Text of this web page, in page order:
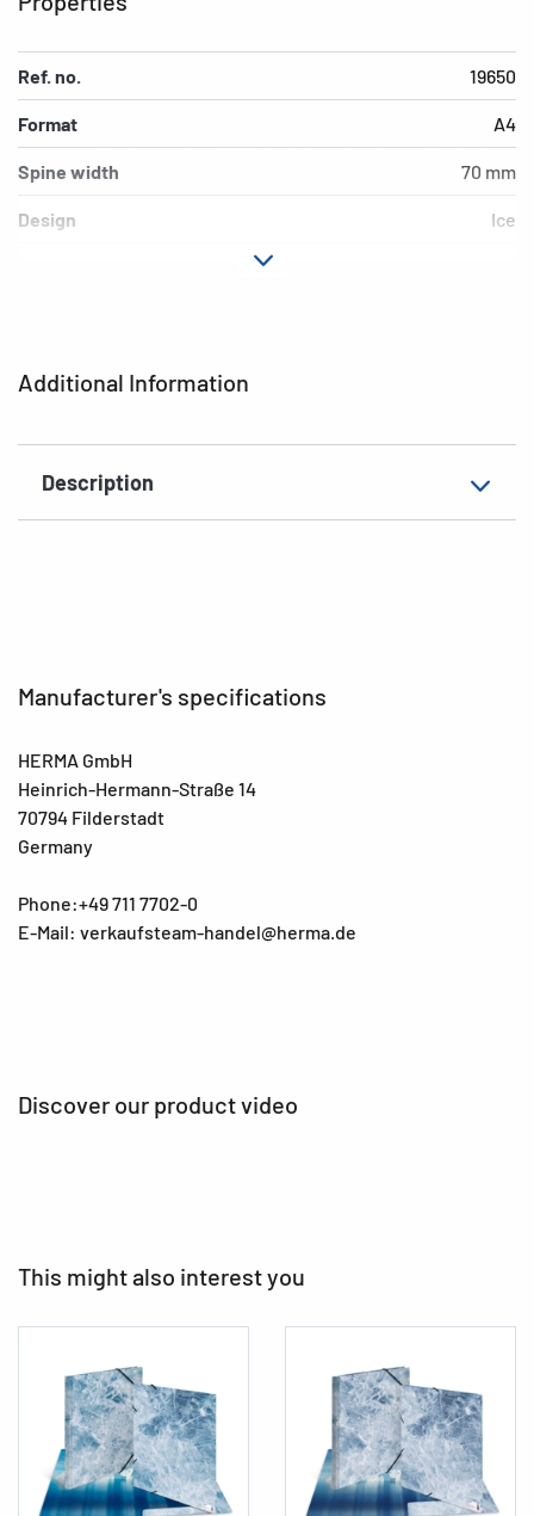
Additional Information
Description
Ref. no. 19650
Format A4
Spine width 70 mm
Design Ice
Manufacturer's specifications
HERMA GmbH
Heinrich-Hermann-Straße 14
70794 Filderstadt
Germany
Phone:+49 711 7702-0
E-Mail: verkaufsteam-handel@herma.de
Discover our product video
This might also interest you